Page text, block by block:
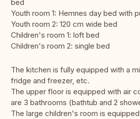
bed
Youth room 1: Hemnes day bed with
Youth room 2: 120 cm wide bed
Children's room 1: loft bed
Children's room 2: single bed
The kitchen is fully equipped with a
fridge and freezer, etc.
The upper floor is equipped with air
are 3 bathrooms (bathtub and 2
The large children's room is